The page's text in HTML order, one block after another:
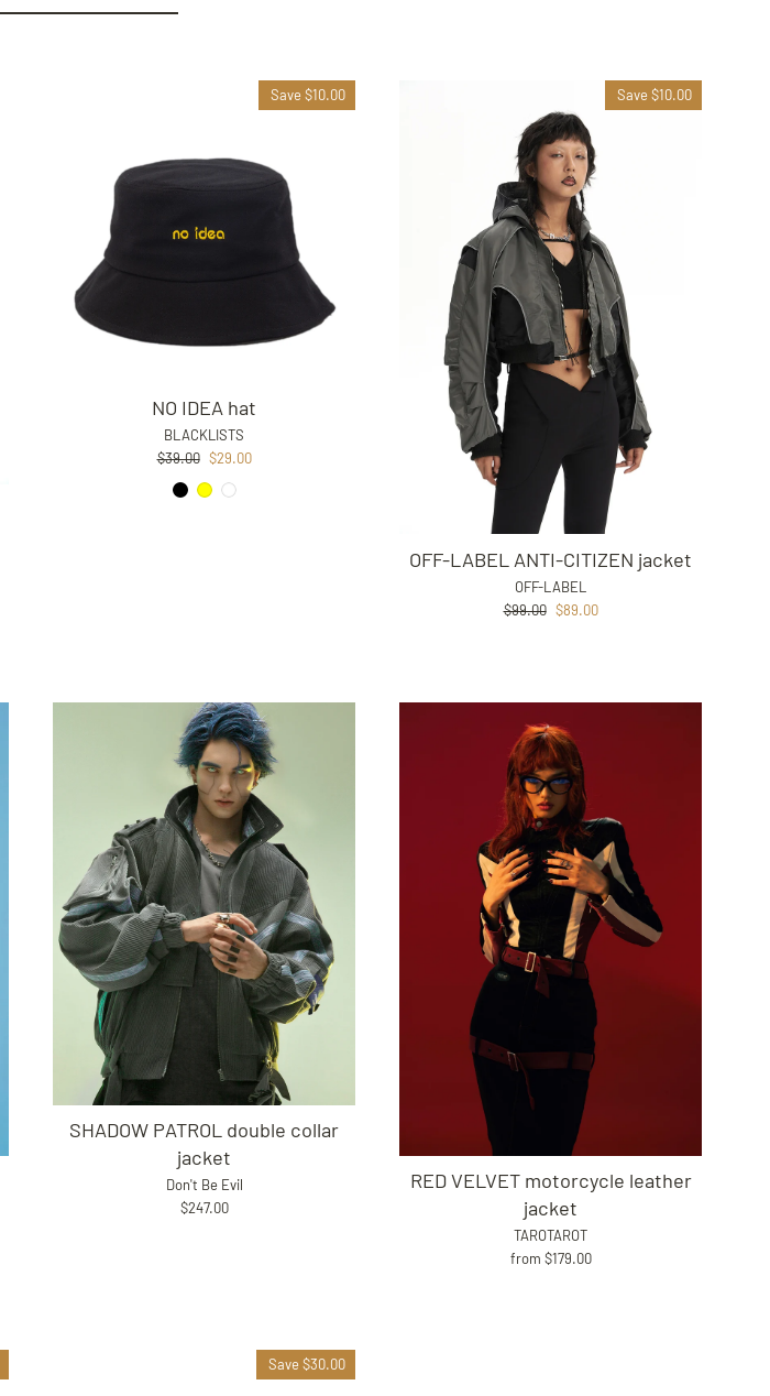
Save $10.00
NO IDEA hat
BLACKLISTS
Regular
$39.00 Sale
$29.00
Save $10.00
OFF-LABEL ANTI-CITIZEN jacket
OFF-LABEL
Regular
$99.00 Sale
$89.00
SHADOW PATROL double collar
jacket
Don't Be Evil
$247.00
RED VELVET motorcycle leather
jacket
TAROTAROT
from $179.00
Save $30.00